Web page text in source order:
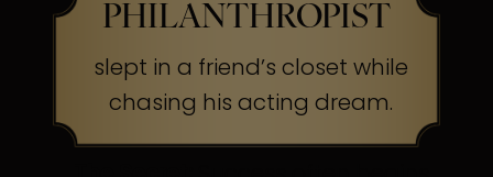
PHILANTHROPIST
slept in a friend’s closet while
chasing his acting dream.